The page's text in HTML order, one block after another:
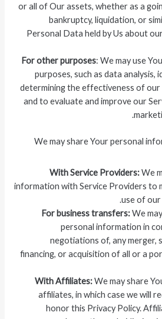
or all of Our assets, whether as a
bankruptcy, liquidation, or
Personal Data held by Us about
For other purposes: We may use
purposes, such as data analysis,
determining the effectiveness of our
and to evaluate and improve our
We may share Your personal
With Service Providers:We
information with Service Providers to
use of our
For business transfers:We
personal information in
negotiations of, any merger,
financing, or acquisition of all or a
With Affiliates:We may share
affiliates, in which case we will
honor this Privacy Policy.